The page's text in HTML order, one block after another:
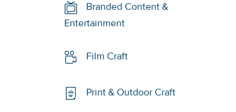
Branded Content &
Entertainment
Film Craft
Print & Outdoor Craft